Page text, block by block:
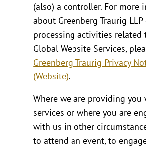
(also) a controller. For more
about Greenberg Traurig LLP
processing activities related
Global Website Services,
Greenberg Traurig Privacy
(Website).
Where we are providing you
services or where you are
with us in other
to attend an event, to